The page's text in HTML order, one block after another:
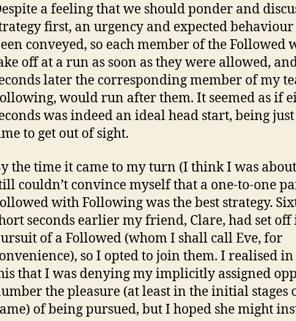
a feeling that we should ponder and
first, an urgency and expected
conveyed, so each member of the Followed
off at a run as soon as they were allowed,
later the corresponding member of my
would run after them. It seemed as if
was indeed an ideal head start, being
to get out of sight.
the time it came to my turn (I think I was
couldn’t convince myself that a one-to-one
with Following was the best strategy.
seconds earlier my friend, Clare, had set off
of a Followed (whom I shall call Eve, for
so I opted to join them. I realised
that I was denying my implicitly assigned
the pleasure (at least in the initial stages
of being pursued, but I hoped she might